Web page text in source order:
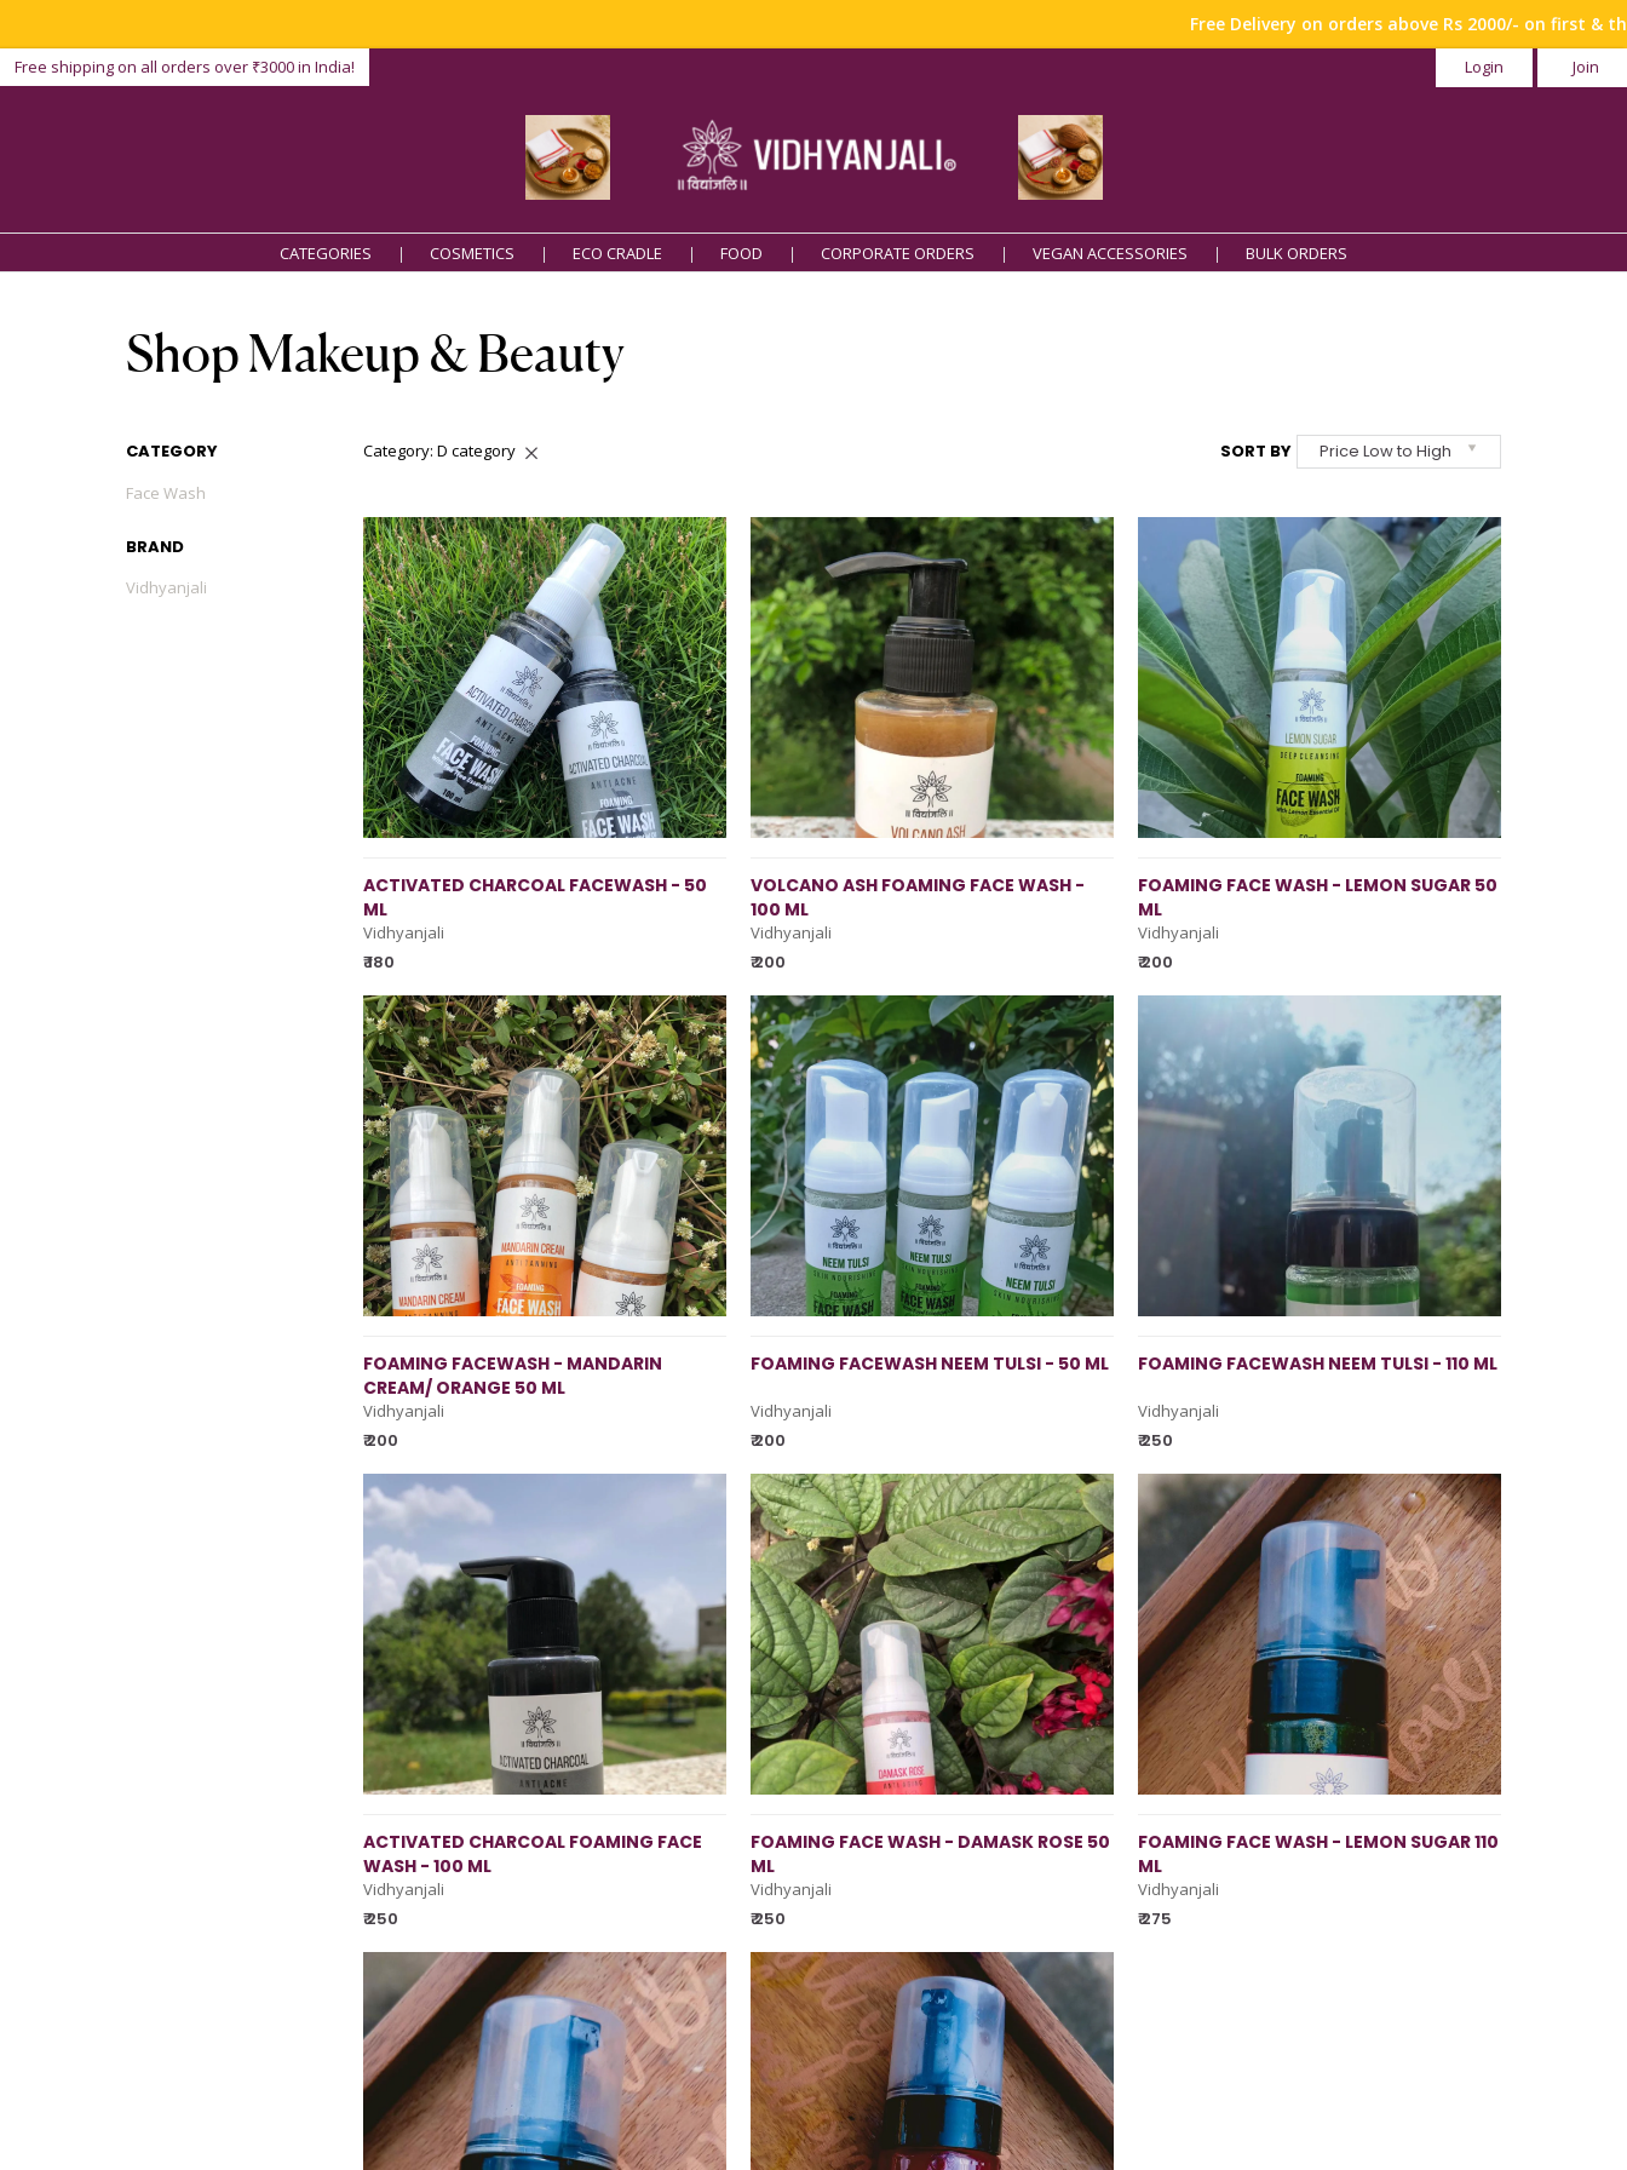
Free Delivery on orders above Rs 2000/- on first & third
Login Join
Free shipping on all orders over ₹3000 in India!
CATEGORIES COSMETICS ECO CRADLE FOOD CORPORATE ORDERS VEGAN ACCESSORIES BULK ORDERS
Shop Makeup & Beauty
CATEGORY
Face Wash
BRAND
Vidhyanjali
Category: D category SORT BY Price Low to High
ACTIVATED CHARCOAL FACEWASH - 50
ML
Vidhyanjali
₹ 180
VOLCANO ASH FOAMING FACE WASH -
100 ML
Vidhyanjali
₹ 200
FOAMING FACE WASH - LEMON SUGAR 50
ML
Vidhyanjali
₹ 200
FOAMING FACEWASH - MANDARIN
CREAM/ ORANGE 50 ML
Vidhyanjali
₹ 200
FOAMING FACEWASH NEEM TULSI - 50 ML
Vidhyanjali
₹ 200
FOAMING FACEWASH NEEM TULSI - 110 ML
Vidhyanjali
₹ 250
ACTIVATED CHARCOAL FOAMING FACE
WASH - 100 ML
Vidhyanjali
₹ 250
FOAMING FACE WASH - DAMASK ROSE 50
ML
Vidhyanjali
₹ 250
FOAMING FACE WASH - LEMON SUGAR 110
ML
Vidhyanjali
₹ 275